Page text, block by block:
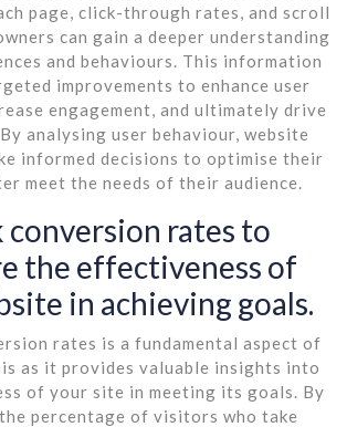
page, click-through rates, and scroll
can gain a deeper understanding
and behaviours. This information
improvements to enhance user
engagement, and ultimately drive
analysing user behaviour, website
informed decisions to optimise their
meet the needs of their audience.
conversion rates to
the effectiveness of
in achieving goals.
rates is a fundamental aspect of
as it provides valuable insights into
of your site in meeting its goals. By
percentage of visitors who take